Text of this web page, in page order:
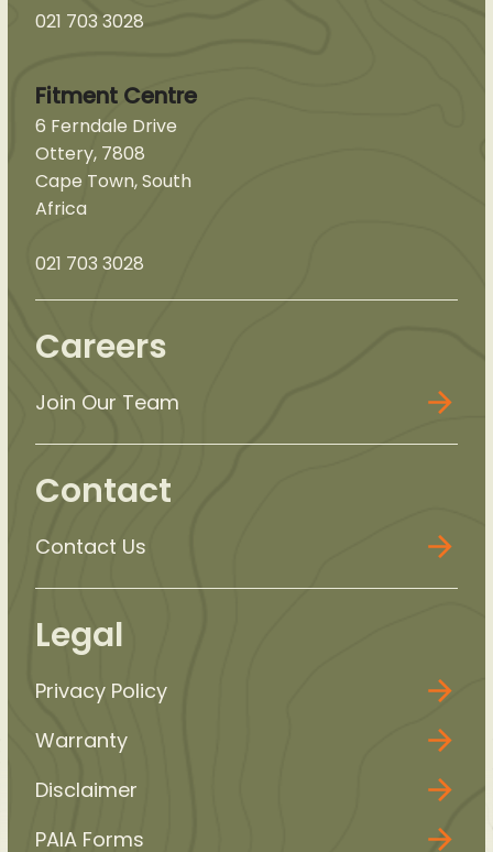
021 703 3028
Fitment Centre
6 Ferndale Drive
Ottery, 7808
Cape Town, South
Africa
021 703 3028
Careers
Join Our Team
Contact
Contact Us
Legal
Privacy Policy
Warranty
Disclaimer
PAIA Forms